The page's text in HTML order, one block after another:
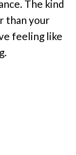
The kind
than your
feeling like